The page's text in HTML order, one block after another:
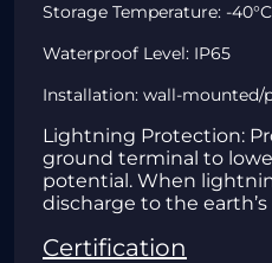
Storage Temperature: -
Waterproof Level: IP65
Installation: wall-mounted/
Lightning Protection:
ground terminal to
potential. When
discharge to the
Certification